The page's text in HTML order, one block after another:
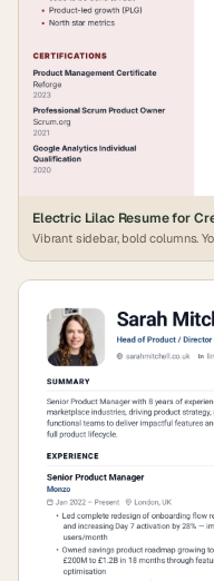
Electric Lilac Resume for
Vibrant sidebar, bold columns.